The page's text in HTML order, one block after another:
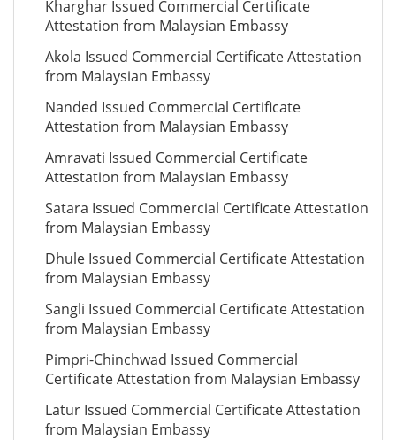
Kharghar Issued Commercial Certificate
Attestation from Malaysian Embassy
Akola Issued Commercial Certificate Attestation
from Malaysian Embassy
Nanded Issued Commercial Certificate
Attestation from Malaysian Embassy
Amravati Issued Commercial Certificate
Attestation from Malaysian Embassy
Satara Issued Commercial Certificate Attestation
from Malaysian Embassy
Dhule Issued Commercial Certificate Attestation
from Malaysian Embassy
Sangli Issued Commercial Certificate Attestation
from Malaysian Embassy
Pimpri-Chinchwad Issued Commercial
Certificate Attestation from Malaysian Embassy
Latur Issued Commercial Certificate Attestation
from Malaysian Embassy